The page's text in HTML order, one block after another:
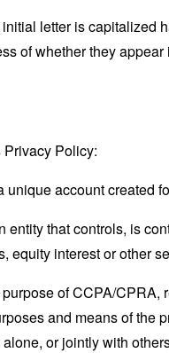
letter is capitalized
of whether they
Privacy Policy:
unique account created
entity that controls, is
equity interest or other
purpose of CCPA/
and means of the
or jointly with